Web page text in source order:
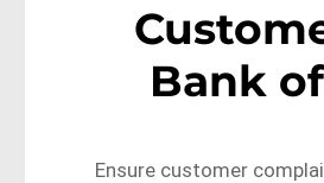
Bank
Ensure customer